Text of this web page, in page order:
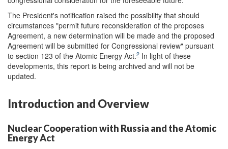
The President's notification raised the possibility that should
circumstances "permit future reconsideration of the proposes
Agreement, a new determination will be made and the proposed
Agreement will be submitted for Congressional review" pursuant
to section 123 of the Atomic Energy Act.2 In light of these
developments, this report is being archived and will not be
updated.
Introduction and Overview
Nuclear Cooperation with Russia and the Atomic
Energy Act